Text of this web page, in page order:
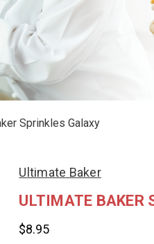
Sprinkles Galaxy
Ultimate Baker
ULTIMATE BAKER
$8.95